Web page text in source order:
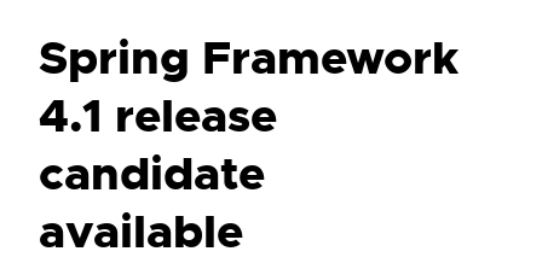
Spring Framework
4.1 release
candidate
available